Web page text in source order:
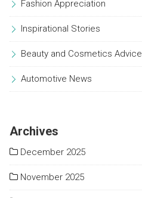
Fashion Appreciation
Inspirational Stories
Beauty and Cosmetics Advice
Automotive News
Archives
December 2025
November 2025